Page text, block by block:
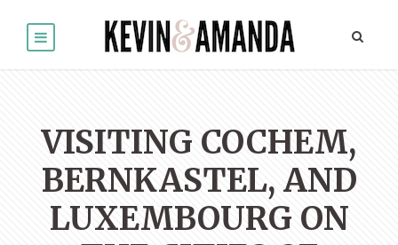
VISITING COCHEM,
BERNKASTEL, AND
LUXEMBOURG ON